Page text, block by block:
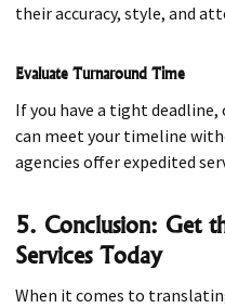
their accuracy, style, and
Evaluate Turnaround Time
If you have a tight
can meet your timeline
agencies offer expedited
5. Conclusion: Get
Services Today
When it comes to